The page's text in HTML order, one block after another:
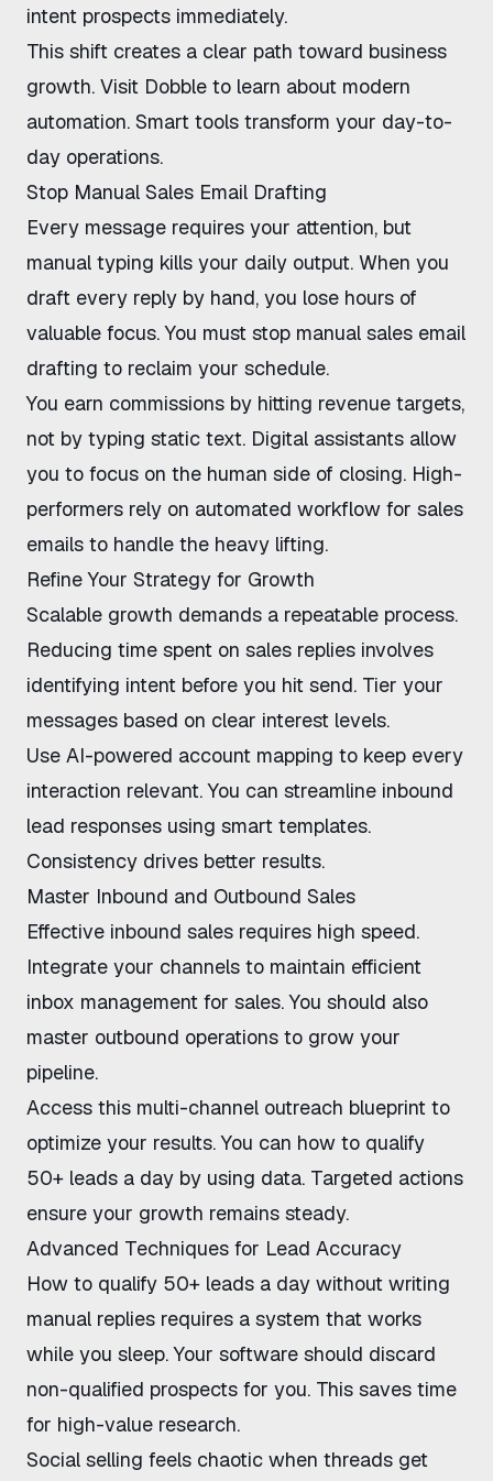
intent prospects immediately.
This shift creates a clear path toward business
growth. Visit Dobble to learn about modern
automation. Smart tools transform your day-to-
day operations.
Stop Manual Sales Email Drafting
Every message requires your attention, but
manual typing kills your daily output. When you
draft every reply by hand, you lose hours of
valuable focus. You must stop manual sales email
drafting to reclaim your schedule.
You earn commissions by hitting revenue targets,
not by typing static text. Digital assistants allow
you to focus on the human side of closing. High-
performers rely on automated workflow for sales
emails to handle the heavy lifting.
Refine Your Strategy for Growth
Scalable growth demands a repeatable process.
Reducing time spent on sales replies involves
identifying intent before you hit send. Tier your
messages based on clear interest levels.
Use AI-powered account mapping to keep every
interaction relevant. You can streamline inbound
lead responses using smart templates.
Consistency drives better results.
Master Inbound and Outbound Sales
Effective inbound sales requires high speed.
Integrate your channels to maintain efficient
inbox management for sales. You should also
master outbound operations to grow your
pipeline.
Access this multi-channel outreach blueprint to
optimize your results. You can how to qualify
50+ leads a day by using data. Targeted actions
ensure your growth remains steady.
Advanced Techniques for Lead Accuracy
How to qualify 50+ leads a day without writing
manual replies requires a system that works
while you sleep. Your software should discard
non-qualified prospects for you. This saves time
for high-value research.
Social selling feels chaotic when threads get